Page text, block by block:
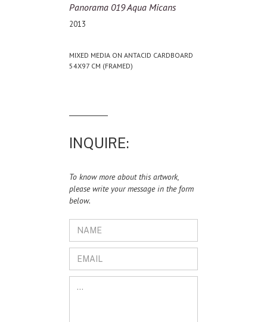
Panorama 019 Aqua Micans
2013
MIXED MEDIA ON ANTACID CARDBOARD
54X97 CM (FRAMED)
INQUIRE:
To know more about this artwork,
please write your message in the form
below.